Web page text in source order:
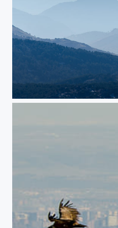
Those mist covered mountains